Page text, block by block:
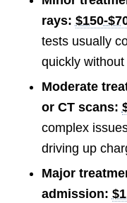
rays: $150-
tests usually
quickly
Moderate
or CT scans:
complex
driving up
Major
admission: